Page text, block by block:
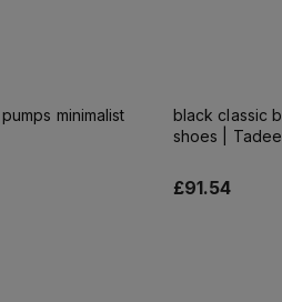
minimalist
black classic
shoes |
£91.54